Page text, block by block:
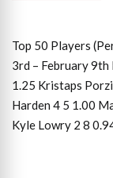
Top 50 Players
3rd – February 9th
1.25 Kristaps
Harden 4 5 1.00
Kyle Lowry 2 8